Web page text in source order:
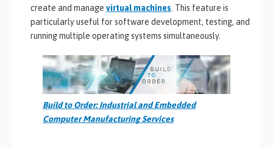
create and manage virtual machines . This feature is
particularly useful for software development, testing, and
running multiple operating systems simultaneously.
Build to Order: Industrial and Embedded
Computer Manufacturing Services